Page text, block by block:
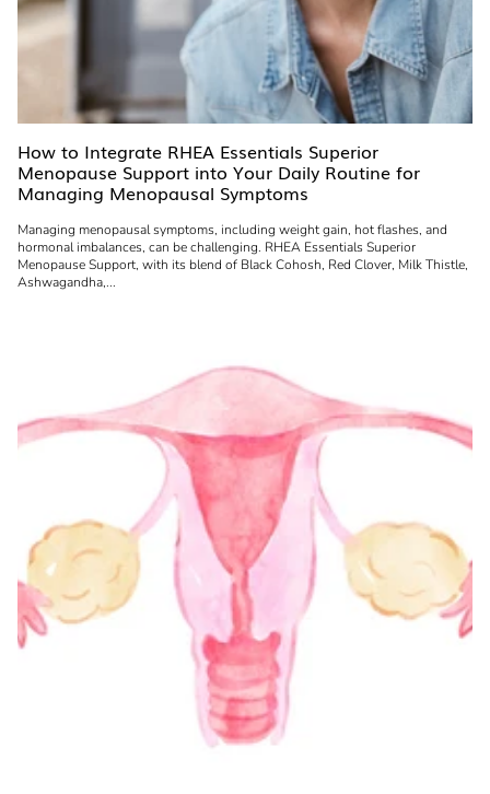
How to Integrate RHEA Essentials Superior
Menopause Support into Your Daily Routine for
Managing Menopausal Symptoms
Managing menopausal symptoms, including weight gain, hot flashes, and
hormonal imbalances, can be challenging. RHEA Essentials Superior
Menopause Support, with its blend of Black Cohosh, Red Clover, Milk Thistle,
Ashwagandha,...